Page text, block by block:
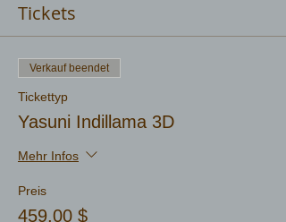
Tickets
Verkauf beendet
Tickettyp
Yasuni Indillama 3D
Mehr Infos
Preis
459,00 $